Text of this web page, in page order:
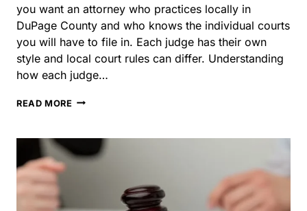
have to file in. Each judge has their own style and local
court rules can differ. Understanding how each judge…
READ MORE
HOW
CHILD
CUSTODY
DETERMINED
GROVE